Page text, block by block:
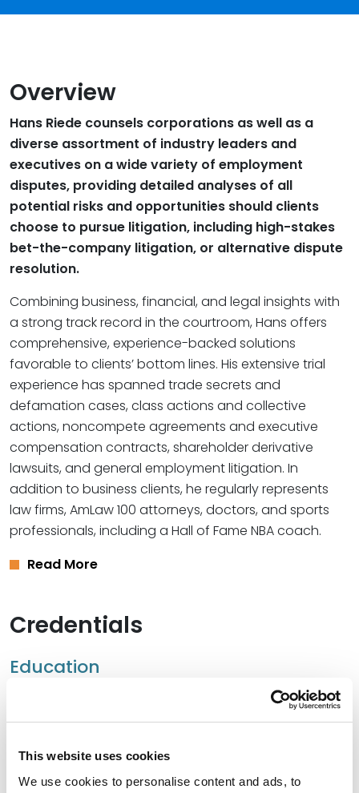
This website uses cookies
We use cookies to personalise content and ads, to
Overview
Hans Riede counsels corporations as well as a
diverse assortment of industry leaders and
executives on a wide variety of employment
disputes, providing detailed analyses of all
potential risks and opportunities should clients
choose to pursue litigation, including high-stakes
bet-the-company litigation, or alternative dispute
resolution.
Combining business, financial, and legal insights with
a strong track record in the courtroom, Hans offers
comprehensive, experience-backed solutions
favorable to clients’ bottom lines. His extensive trial
experience has spanned trade secrets and
defamation cases, class actions and collective
actions, noncompete agreements and executive
compensation contracts, shareholder derivative
lawsuits, and general employment litigation. In
addition to business clients, he regularly represents
law firms, AmLaw 100 attorneys, doctors, and sports
professionals, including a Hall of Fame NBA coach.
Read More
Credentials
Education
University of Richmond School of Law, 2007 (J.D.)
Management, 2025 (Executive Management